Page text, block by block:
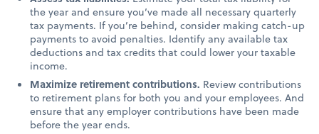
the year and ensure you’ve made all necessary quarterly
tax payments. If you’re behind, consider making catch-up
payments to avoid penalties. Identify any available tax
deductions and tax credits that could lower your taxable
income.
Maximize retirement contributions. Review contributions
to retirement plans for both you and your employees. And
ensure that any employer contributions have been made
before the year ends.